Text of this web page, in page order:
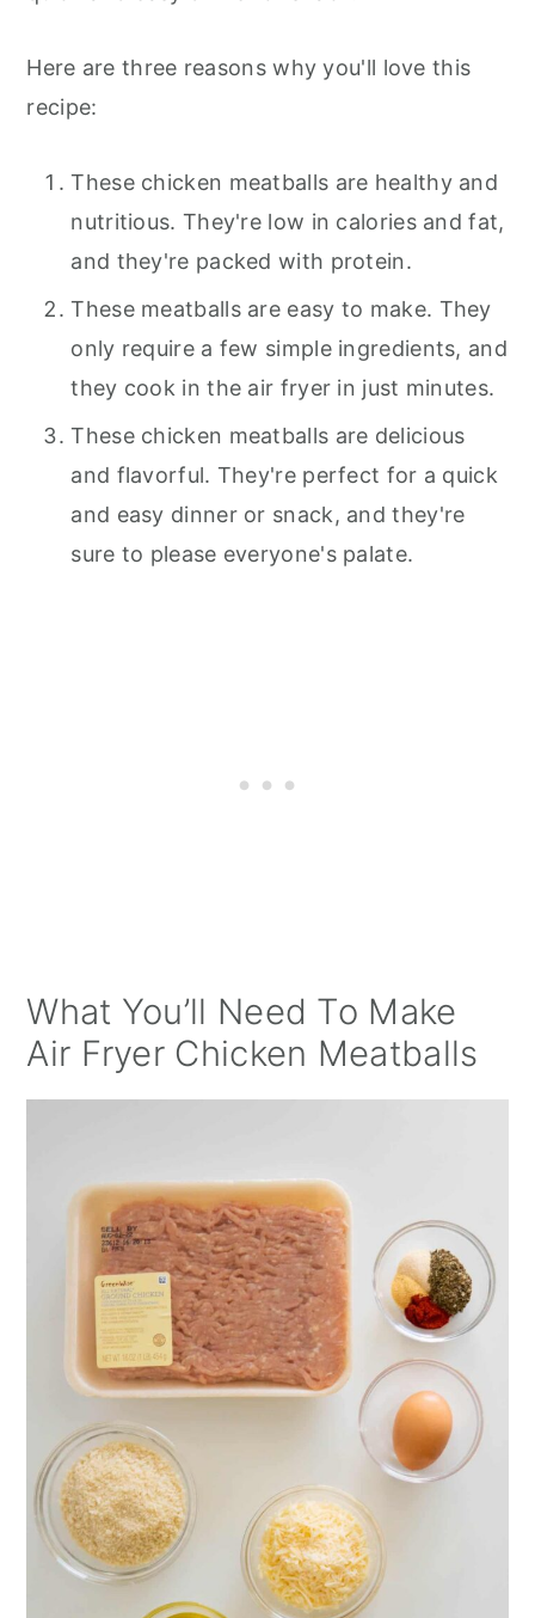
Here are three reasons why you'll love this
recipe:
These chicken meatballs are healthy and
nutritious. They're low in calories and fat,
and they're packed with protein.
These meatballs are easy to make. They
only require a few simple ingredients, and
they cook in the air fryer in just minutes.
These chicken meatballs are delicious
and flavorful. They're perfect for a quick
and easy dinner or snack, and they're
sure to please everyone's palate.
What You’ll Need To Make
Air Fryer Chicken Meatballs